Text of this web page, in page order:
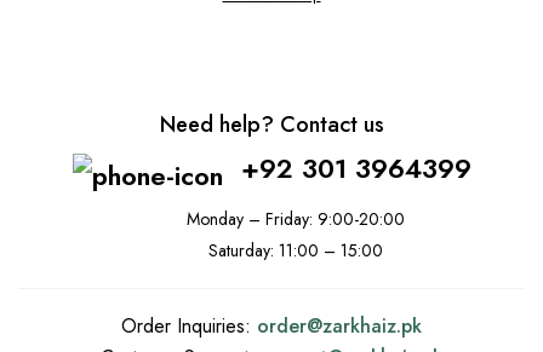
Need help? Contact us
+92 301 3964399
Monday – Friday: 9:00-20:00
Saturday: 11:00 – 15:00
Order Inquiries: order@zarkhaiz.pk